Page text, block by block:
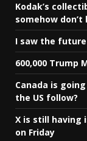
Kodak’s
somehow don’t
I saw the
600,000 Trump
Canada is
the US follow?
X is still having
on Friday